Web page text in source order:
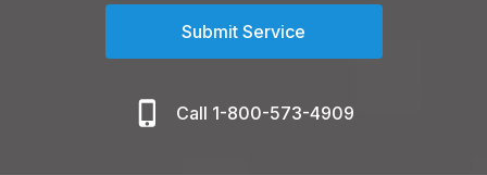
Submit Service
Call 1-800-573-4909